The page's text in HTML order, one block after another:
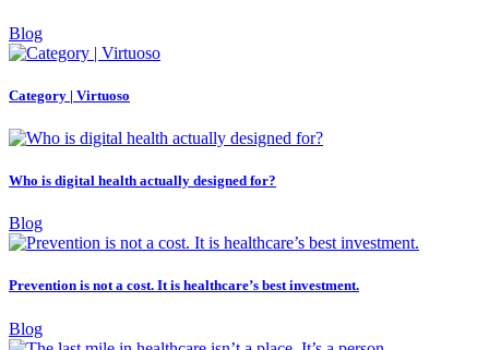
Blog
Category | Virtuoso
Who is digital health actually designed for?
Blog
Prevention is not a cost. It is healthcare’s best investment.
Blog